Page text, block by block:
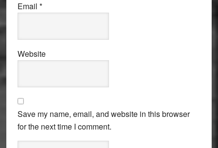
Email *
Website
Save my name, email, and website in this browser
for the next time I comment.